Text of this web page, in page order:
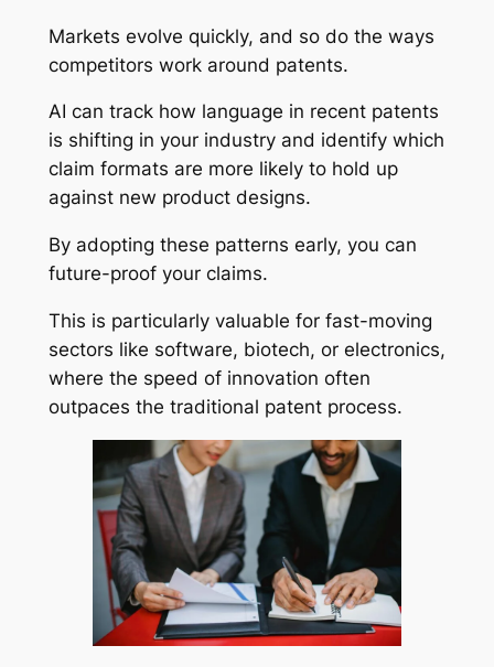
Markets evolve quickly, and so do the ways
competitors work around patents.
AI can track how language in recent patents
is shifting in your industry and identify which
claim formats are more likely to hold up
against new product designs.
By adopting these patterns early, you can
future-proof your claims.
This is particularly valuable for fast-moving
sectors like software, biotech, or electronics,
where the speed of innovation often
outpaces the traditional patent process.